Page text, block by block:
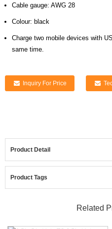
Cable gauge: AWG 28
Colour: black
Charge two mobile devices with
same time.
Inquiry For Price
Product Detail
Product Tags
Related